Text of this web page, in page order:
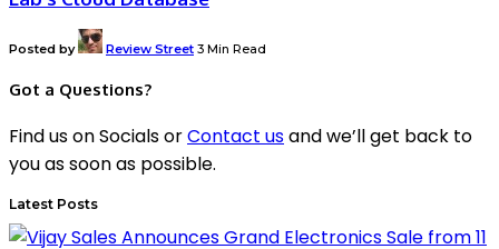
Posted by Review Street 3 Min Read
Got a Questions?
Find us on Socials orContact usand we’ll get back to
you as soon as possible.
Latest Posts